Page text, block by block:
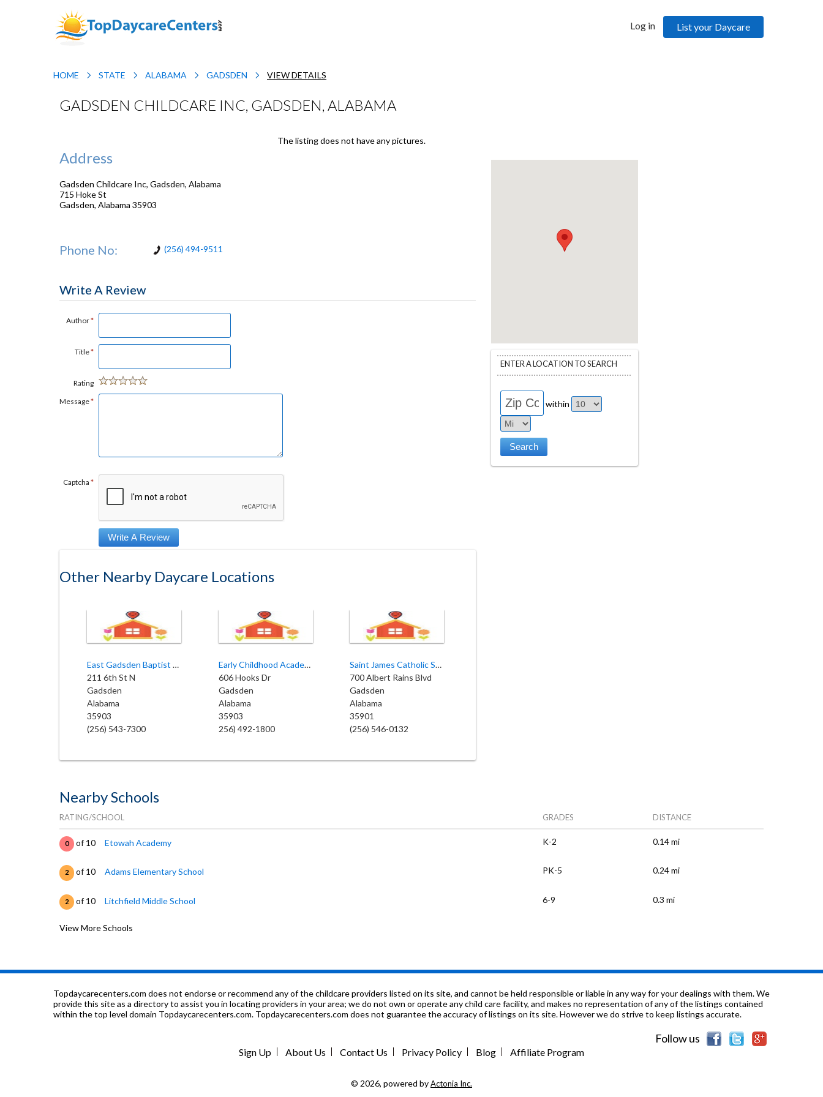
Log in List your Daycare
HOME STATE ALABAMA GADSDEN VIEW DETAILS
GADSDEN CHILDCARE INC, GADSDEN, ALABAMA
Address
Gadsden Childcare Inc, Gadsden, Alabama
715 Hoke St
Gadsden, Alabama 35903
Phone No: (256) 494-9511
The listing does not have any pictures.
Write A Review
Author*
Title*
Rating
Message*
Captcha *
Other Nearby Daycare Locations
East Gadsden Baptist Church
211 6th St N
Gadsden
Alabama
35903
(256) 543-7300
Early Childhood Academy
606 Hooks Dr
Gadsden
Alabama
35903
256) 492-1800
Saint James Catholic School
700 Albert Rains Blvd
Gadsden
Alabama
35901
(256) 546-0132
ENTER A LOCATION TO SEARCH
within
Nearby Schools
RATING/SCHOOL GRADES DISTANCE
0 of 10 Etowah Academy K-2 0.14 mi
2 of 10 Adams Elementary School PK-5 0.24 mi
2 of 10 Litchfield Middle School 6-9 0.3 mi
0 of 10 Weaver Tech Center
0 of 10 St James Catholic School PK-8 1.76 mi
1.97 mi
View More Schools
Topdaycarecenters.com does not endorse or recommend any of the childcare providers listed on its site, and cannot be held responsible or liable in any way for your dealings with them. We
provide this site as a directory to assist you in locating providers in your area; we do not own or operate any child care facility, and makes no representation of any of the listings contained
within the top level domain Topdaycarecenters.com. Topdaycarecenters.com does not guarantee the accuracy of listings on its site. However we do strive to keep listings accurate.
Follow us
Sign Up About Us Contact Us Privacy Policy Blog Affiliate Program
© 2026, powered byActonia Inc.